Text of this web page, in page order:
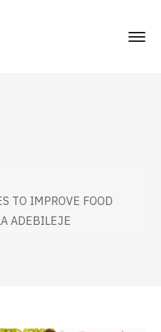
TO IMPROVE FOOD
ADEBILEJE